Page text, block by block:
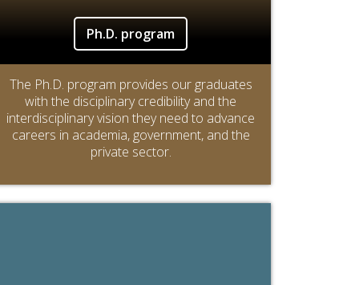
Ph.D. program
The Ph.D. program provides our graduates
with the disciplinary credibility and the
interdisciplinary vision they need to advance
careers in academia, government, and the
private sector.